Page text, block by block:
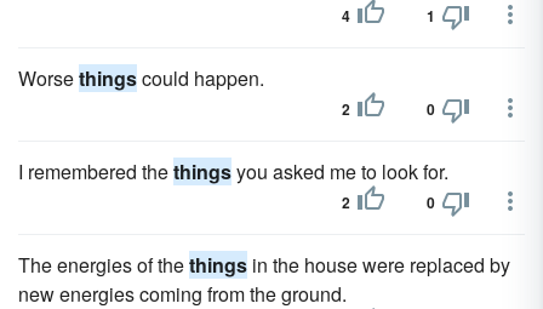
4 1
Worsethingscould happen.
2 0
I remembered thethingsyou asked me to look for.
2 0
The energies of thethings in the house were replaced by
new energies coming from the ground.